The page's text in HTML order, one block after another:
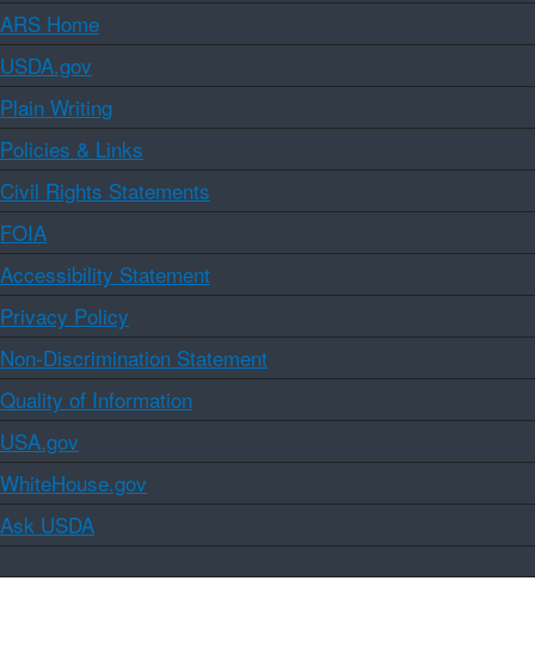
ARS Home
USDA.gov
Plain Writing
Policies & Links
Civil Rights Statements
FOIA
Accessibility Statement
Privacy Policy
Non-Discrimination Statement
Quality of Information
USA.gov
WhiteHouse.gov
Ask USDA